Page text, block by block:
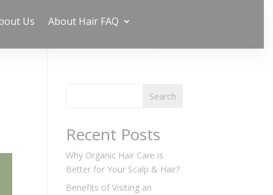
Us
About Hair FAQ
Search
Recent Posts
Why Organic Hair Care is
Better for Your Scalp & Hair?
Benefits of Visiting an